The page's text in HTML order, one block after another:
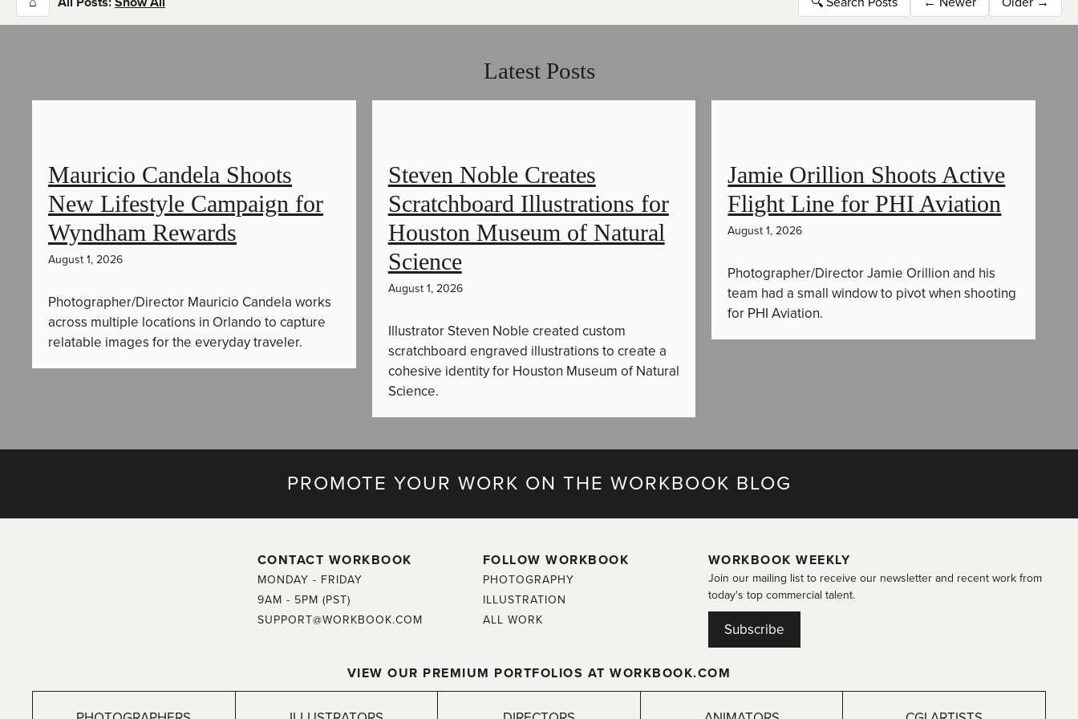
Latest Posts
Mauricio Candela Shoots
New Lifestyle Campaign for
Wyndham Rewards
August 1, 2026
Photographer/Director Mauricio Candela works
across multiple locations in Orlando to capture
relatable images for the everyday traveler.
Steven Noble Creates
Scratchboard Illustrations for
Houston Museum of Natural
Science
August 1, 2026
Illustrator Steven Noble created custom
scratchboard engraved illustrations to create a
cohesive identity for Houston Museum of Natural
Science.
Jamie Orillion Shoots Active
Flight Line for PHI Aviation
August 1, 2026
Photographer/Director Jamie Orillion and his
team had a small window to pivot when shooting
for PHI Aviation.
PROMOTE YOUR WORK ON THE WORKBOOK BLOG
CONTACT WORKBOOK
MONDAY - FRIDAY
9AM - 5PM (PST)
SUPPORT@WORKBOOK.COM
FOLLOW WORKBOOK
PHOTOGRAPHY
ILLUSTRATION
ALL WORK
WORKBOOK WEEKLY
Join our mailing list to receive our newsletter and recent work from
today's top commercial talent.
Subscribe
VIEW OUR PREMIUM PORTFOLIOS AT WORKBOOK.COM